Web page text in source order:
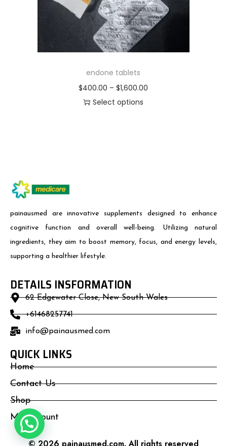
endone tablets
$400.00 – $1,600.00
Select options
painausmed are innovative supplements designed to enhance
cognitive function and overall well-being. Utilizing natural
ingredients, they aim to boost memory, focus, and energy levels,
supporting a healthier lifestyle.
DETAILS INSFORMATION
62 Edgewater Close, New South Wales
+61468257741
info@painausmed.com
QUICK LINKS
Home
Contact Us
Shop
My Account
© 2026 painausmed.com. All rights reserved